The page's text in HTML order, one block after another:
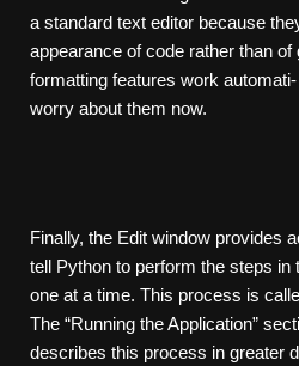
a standard text editor because
appearance of code rather than
formatting features work
worry about them now.
Finally, the Edit window provides
tell Python to perform the steps in
one at a time. This process is
The “Running the Application”
describes this process in greater